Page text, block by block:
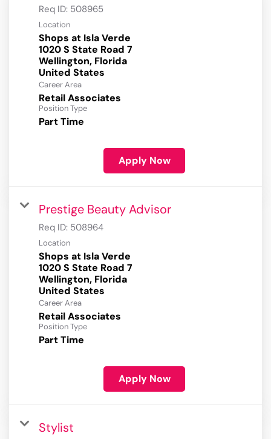
Req ID: 508965
Location
Shops at Isla Verde
1020 S State Road 7
Wellington, Florida
Career Area
Retail Associates
Position Type
Part Time
Apply Now
Prestige Beauty Advisor
Req ID: 508964
Location
Shops at Isla Verde
1020 S State Road 7
Wellington, Florida
Career Area
Retail Associates
Position Type
Part Time
Apply Now
Stylist